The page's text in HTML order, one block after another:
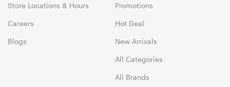
Store Locations & Hours
Careers
Blogs
Promotions
Hot Deal
New Arrivals
All Categories
All Brands